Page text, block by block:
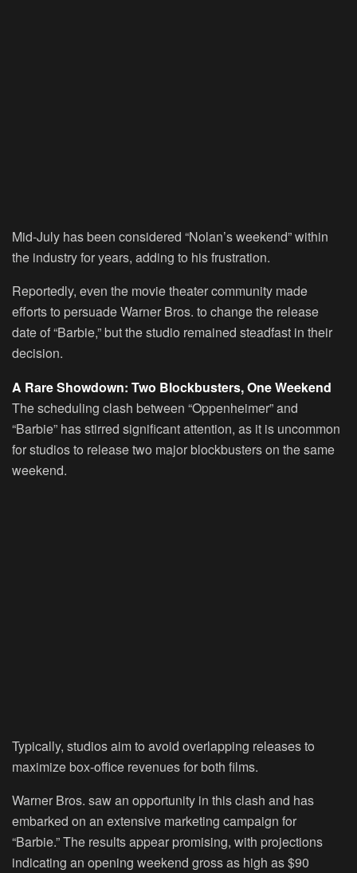
Mid-July has been considered “Nolan’s weekend” within
the industry for years, adding to his frustration.
Reportedly, even the movie theater community made
efforts to persuade Warner Bros. to change the release
date of “Barbie,” but the studio remained steadfast in their
decision.
A Rare Showdown: Two Blockbusters, One Weekend
The scheduling clash between “Oppenheimer” and
“Barbie” has stirred significant attention, as it is uncommon
for studios to release two major blockbusters on the same
weekend.
Typically, studios aim to avoid overlapping releases to
maximize box-office revenues for both films.
Warner Bros. saw an opportunity in this clash and has
embarked on an extensive marketing campaign for
“Barbie.” The results appear promising, with projections
indicating an opening weekend gross as high as $90